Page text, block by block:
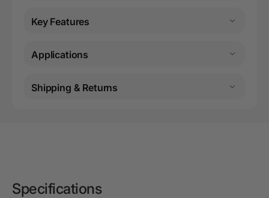
Key Features
Applications
Shipping & Returns
Specifications